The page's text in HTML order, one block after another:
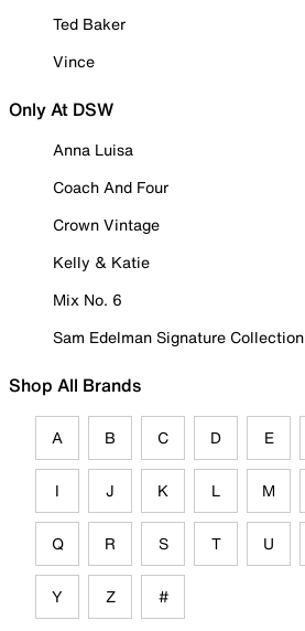
Ted Baker
Vince
Only At DSW
Anna Luisa
Coach And Four
Crown Vintage
Kelly & Katie
Mix No. 6
Sam Edelman Signature Collection
Shop All Brands
A B C D E
I J K L M
Q R S T U
Y Z #